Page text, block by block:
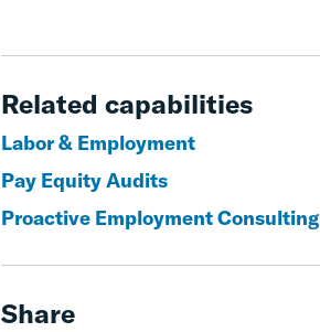
Related capabilities
Labor & Employment
Pay Equity Audits
Proactive Employment Consulting
Share